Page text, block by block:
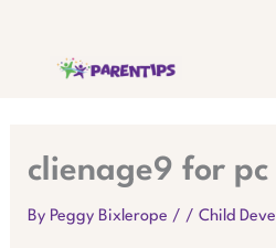
clienage9 for pc
By Peggy Bixlerope / / Child